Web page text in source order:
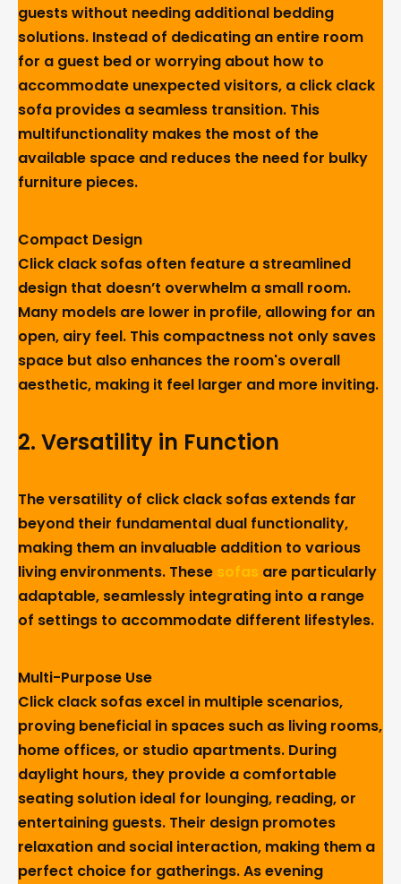
guests without needing additional bedding
solutions. Instead of dedicating an entire room
for a guest bed or worrying about how to
accommodate unexpected visitors, a click clack
sofa provides a seamless transition. This
multifunctionality makes the most of the
available space and reduces the need for bulky
furniture pieces.
Compact Design
Click clack sofas often feature a streamlined
design that doesn’t overwhelm a small room.
Many models are lower in profile, allowing for an
open, airy feel. This compactness not only saves
space but also enhances the room's overall
aesthetic, making it feel larger and more inviting.
2. Versatility in Function
The versatility of click clack sofas extends far
beyond their fundamental dual functionality,
making them an invaluable addition to various
living environments. These sofas are particularly
adaptable, seamlessly integrating into a range
of settings to accommodate different lifestyles.
Multi-Purpose Use
Click clack sofas excel in multiple scenarios,
proving beneficial in spaces such as living rooms,
home offices, or studio apartments. During
daylight hours, they provide a comfortable
seating solution ideal for lounging, reading, or
entertaining guests. Their design promotes
relaxation and social interaction, making them a
perfect choice for gatherings. As evening